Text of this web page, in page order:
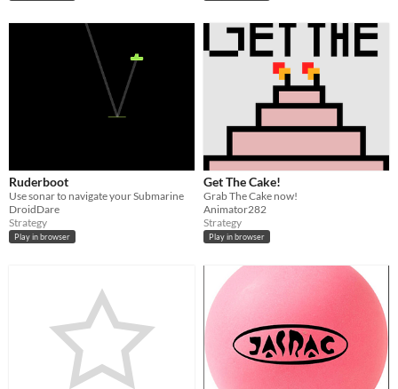
Ruderboot
Use sonar to navigate your Submarine
DroidDare
Strategy
Play in browser
Get The Cake!
Grab The Cake now!
Animator282
Strategy
Play in browser